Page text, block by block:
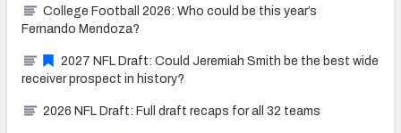
College Football 2026: Who could be this year’s
Fernando Mendoza?
2027 NFL Draft: Could Jeremiah Smith be the best wide
receiver prospect in history?
2026 NFL Draft: Full draft recaps for all 32 teams